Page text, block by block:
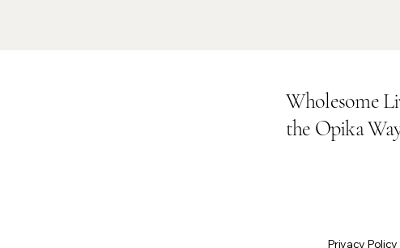
Wholesome
the Opika
Privacy Policy